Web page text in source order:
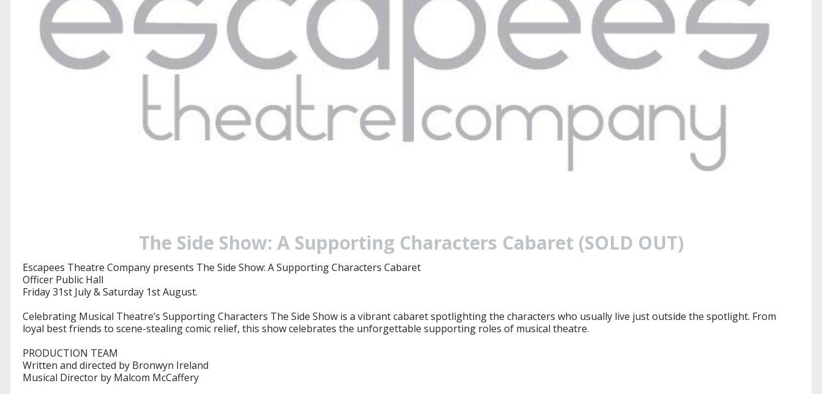
The Side Show: A Supporting Characters Cabaret (SOLD OUT)
Escapees Theatre Company presents The Side Show: A Supporting Characters Cabaret
Officer Public Hall
Friday 31st July & Saturday 1st August.
Celebrating Musical Theatre’s Supporting Characters The Side Show is a vibrant cabaret spotlighting the characters who usually live just outside the spotlight. From
loyal best friends to scene-stealing comic relief, this show celebrates the unforgettable supporting roles of musical theatre.
​​PRODUCTION TEAM
Written and directed by Bronwyn Ireland
Musical Director by Malcom McCaffery